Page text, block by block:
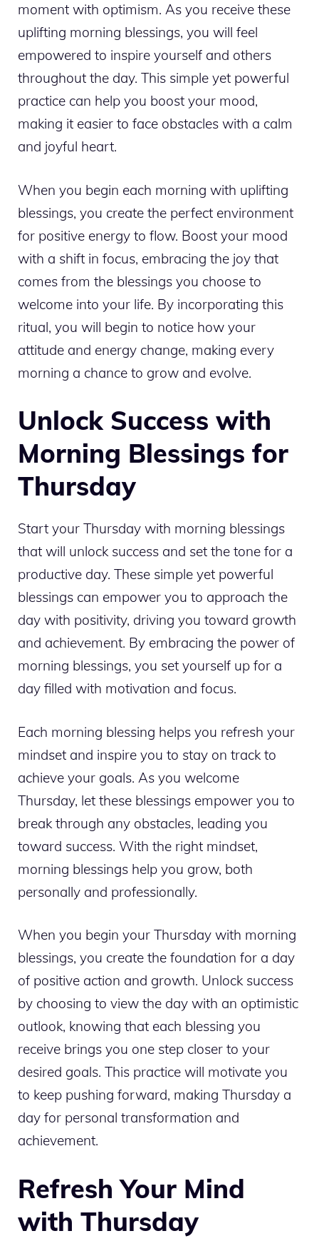
moment with optimism. As you receive these
uplifting morning blessings, you will feel
empowered to inspire yourself and others
throughout the day. This simple yet powerful
practice can help you boost your mood,
making it easier to face obstacles with a calm
and joyful heart.
When you begin each morning with uplifting
blessings, you create the perfect environment
for positive energy to flow. Boost your mood
with a shift in focus, embracing the joy that
comes from the blessings you choose to
welcome into your life. By incorporating this
ritual, you will begin to notice how your
attitude and energy change, making every
morning a chance to grow and evolve.
Unlock Success with
Morning Blessings for
Thursday
Start your Thursday with morning blessings
that will unlock success and set the tone for a
productive day. These simple yet powerful
blessings can empower you to approach the
day with positivity, driving you toward growth
and achievement. By embracing the power of
morning blessings, you set yourself up for a
day filled with motivation and focus.
Each morning blessing helps you refresh your
mindset and inspire you to stay on track to
achieve your goals. As you welcome
Thursday, let these blessings empower you to
break through any obstacles, leading you
toward success. With the right mindset,
morning blessings help you grow, both
personally and professionally.
When you begin your Thursday with morning
blessings, you create the foundation for a day
of positive action and growth. Unlock success
by choosing to view the day with an optimistic
outlook, knowing that each blessing you
receive brings you one step closer to your
desired goals. This practice will motivate you
to keep pushing forward, making Thursday a
day for personal transformation and
achievement.
Refresh Your Mind
with Thursday